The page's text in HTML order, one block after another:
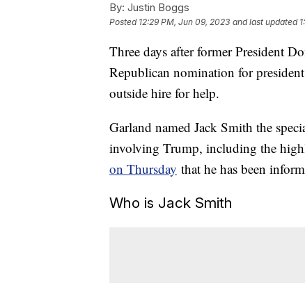
By: Justin Boggs
Posted 12:29 PM, Jun 09, 2023 and last updated
Three days after former President
Republican nomination for
outside hire for help.
Garland named Jack Smith the
involving Trump, including the
on Thursday that he has been
Who is Jack Smith